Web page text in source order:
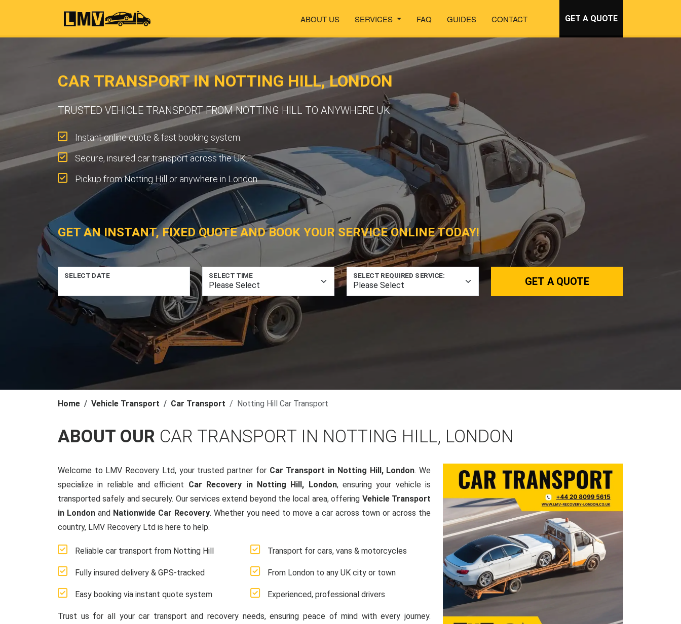
ABOUT US SERVICES FAQ GUIDES CONTACT GET A QUOTE
CAR TRANSPORT IN NOTTING HILL, LONDON
TRUSTED VEHICLE TRANSPORT FROM NOTTING HILL TO ANYWHERE UK
Instant online quote & fast booking system.
Secure, insured car transport across the UK.
Pickup from Notting Hill or anywhere in London.
GET AN INSTANT, FIXED QUOTE AND BOOK YOUR SERVICE ONLINE TODAY!
SELECT DATE SELECT TIME SELECT REQUIRED SERVICE: GET A QUOTE
Home Vehicle Transport Car Transport Notting Hill Car Transport
ABOUT OUR CAR TRANSPORT IN NOTTING HILL, LONDON
Welcome to LMV Recovery Ltd, your trusted partner for Car Transport in Notting Hill, London. We
specialize in reliable and efficient Car Recovery in Notting Hill, London, ensuring your vehicle is
transported safely and securely. Our services extend beyond the local area, offering Vehicle Transport
in London and Nationwide Car Recovery. Whether you need to move a car across town or across the
country, LMV Recovery Ltd is here to help.
Reliable car transport from Notting Hill
Fully insured delivery & GPS-tracked
Easy booking via instant quote system
Transport for cars, vans & motorcycles
From London to any UK city or town
Experienced, professional drivers
Trust us for all your car transport and recovery needs, ensuring peace of mind with every journey.